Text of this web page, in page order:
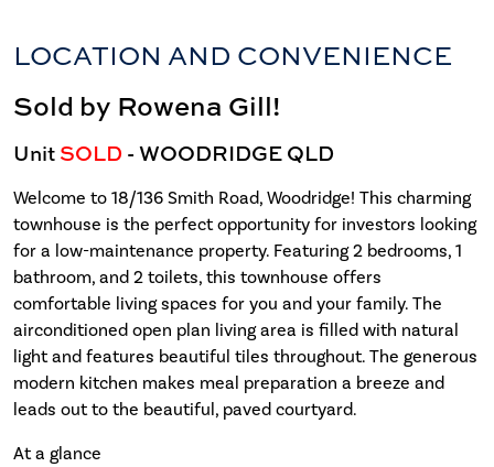
LOCATION AND CONVENIENCE
Sold by Rowena Gill!
UnitSOLD - WOODRIDGEQLD
Welcome to 18/136 Smith Road, Woodridge! This charming
townhouse is the perfect opportunity for investors looking
for a low-maintenance property. Featuring 2 bedrooms, 1
bathroom, and 2 toilets, this townhouse offers
comfortable living spaces for you and your family. The
airconditioned open plan living area is filled with natural
light and features beautiful tiles throughout. The generous
modern kitchen makes meal preparation a breeze and
leads out to the beautiful, paved courtyard.
At a glance